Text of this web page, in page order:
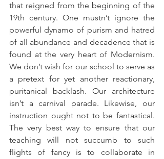
that reigned from the beginning of the
19th century. One mustn’t ignore the
powerful dynamo of purism and hatred
of all abundance and decadence that is
found at the very heart of Modernism.
We don’t wish for our school to serve as
a pretext for yet another reactionary,
puritanical backlash. Our architecture
isn’t a carnival parade. Likewise, our
instruction ought not to be fantastical.
The very best way to ensure that our
teaching will not succumb to such
flights of fancy is to collaborate in